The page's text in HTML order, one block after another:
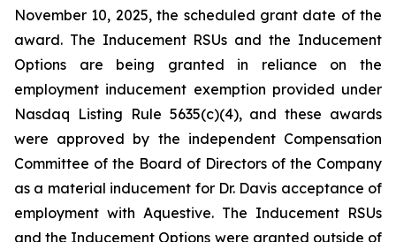
November 10, 2025, the scheduled grant date of the
award. The Inducement RSUs and the Inducement
Options are being granted in reliance on the
employment inducement exemption provided under
Nasdaq Listing Rule 5635(c)(4), and these awards
were approved by the independent Compensation
Committee of the Board of Directors of the Company
as a material inducement for Dr. Davis acceptance of
employment with Aquestive. The Inducement RSUs
and the Inducement Options were granted outside of